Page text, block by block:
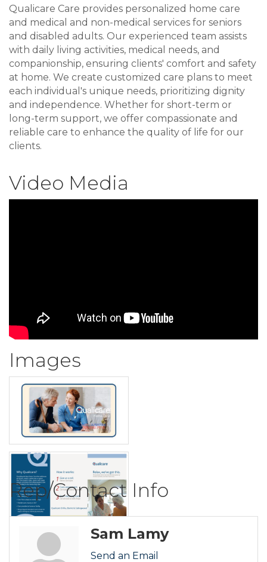
Qualicare Care provides personalized home care
and medical and non-medical services for seniors
and disabled adults. Our experienced team assists
with daily living activities, medical needs, and
companionship, ensuring clients' comfort and safety
at home. We create customized care plans to meet
each individual's unique needs, prioritizing dignity
and independence. Whether for short-term or
long-term support, we offer compassionate and
reliable care to enhance the quality of life for our
clients.
Video Media
Images
Rep/Contact Info
Sam Lamy
Send an Email